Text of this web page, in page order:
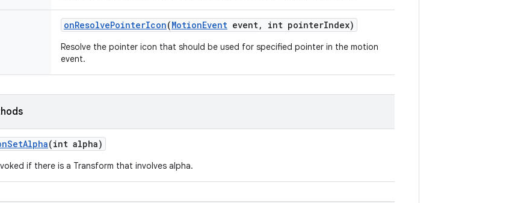
onResolvePointerIcon(MotionEvent event, int pointerIndex)
Resolve the pointer icon that should be used for specified pointer in the motion
event.
SetAlpha(int alpha)
if there is a Transform that involves alpha.